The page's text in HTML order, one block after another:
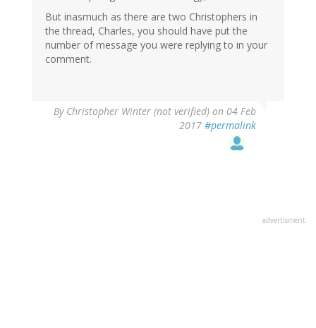
But inasmuch as there are two Christophers in
the thread, Charles, you should have put the
number of message you were replying to in your
comment.
By Christopher Winter (not verified) on 04 Feb
2017 #permalink
advertisment